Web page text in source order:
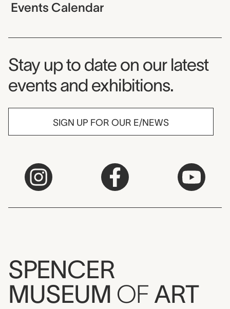
Events Calendar
Museum Newsletter
Stay up to date on our latest
events and exhibitions.
SIGN UP FOR OUR E/NEWS
SPENCER
MUSEUM OF ART